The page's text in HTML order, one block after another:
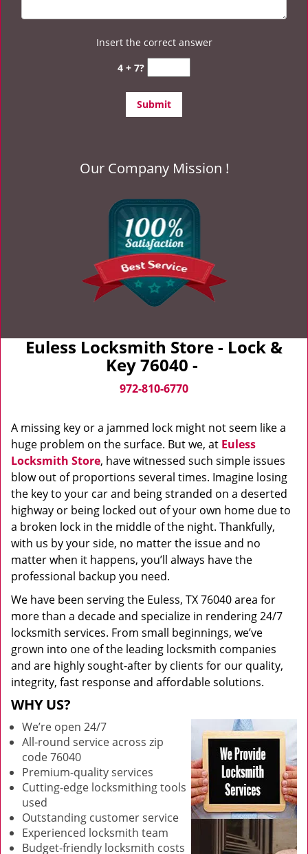
Insert the correct answer
4 + 7?
Our Company Mission !
Euless Locksmith Store - Lock &
Key 76040 -
972-810-6770
A missing key or a jammed lock might not seem like a
huge problem on the surface. But we, at Euless
Locksmith Store, have witnessed such simple issues
blow out of proportions several times. Imagine losing
the key to your car and being stranded on a deserted
highway or being locked out of your own home due to
a broken lock in the middle of the night. Thankfully,
with us by your side, no matter the issue and no
matter when it happens, you’ll always have the
professional backup you need.
We have been serving the Euless, TX 76040 area for
more than a decade and specialize in rendering 24/7
locksmith services. From small beginnings, we’ve
grown into one of the leading locksmith companies
and are highly sought-after by clients for our quality,
integrity, fast response and affordable solutions.
WHY US?
We’re open 24/7
All-round service across zip
code 76040
Premium-quality services
Cutting-edge locksmithing tools
used
Outstanding customer service
Experienced locksmith team
Budget-friendly locksmith costs